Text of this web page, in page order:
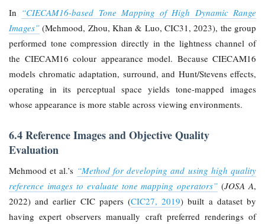
In “CIECAM16-based Tone Mapping of High Dynamic Range
Images” (Mehmood, Zhou, Khan & Luo, CIC31, 2023), the group
performed tone compression directly in the lightness channel of
the CIECAM16 colour appearance model. Because CIECAM16
models chromatic adaptation, surround, and Hunt/Stevens effects,
operating in its perceptual space yields tone-mapped images
whose appearance is more stable across viewing environments.
6.4 Reference Images and Objective Quality
Evaluation
Mehmood et al.’s “Method for developing and using high quality
reference images to evaluate tone mapping operators” (JOSA A,
2022) and earlier CIC papers (CIC27, 2019) built a dataset by
having expert observers manually craft preferred renderings of